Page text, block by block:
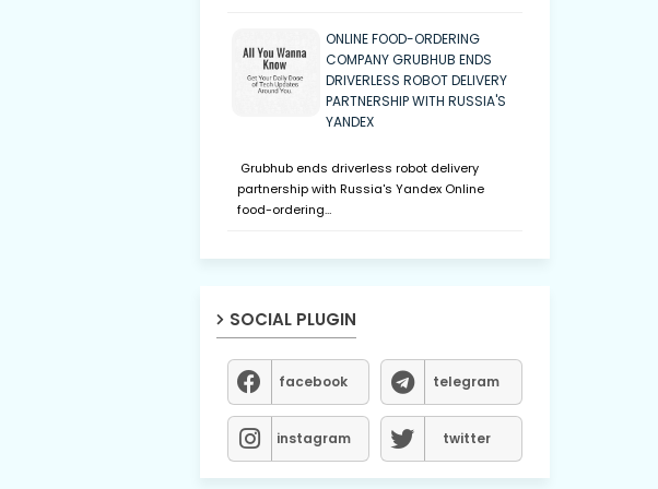
ONLINE FOOD-ORDERING
COMPANY GRUBHUB ENDS
DRIVERLESS ROBOT DELIVERY
PARTNERSHIP WITH RUSSIA'S
YANDEX
Grubhub ends driverless robot delivery
partnership with Russia's Yandex Online
food-ordering…
SOCIAL PLUGIN
facebook telegram
instagram twitter